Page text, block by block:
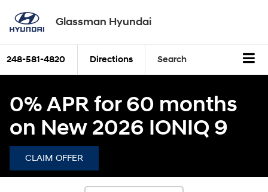
Glassman Hyundai
248-581-4820 Directions Search
0% APR for 60 months
on New 2026 IONIQ 9
CLAIM OFFER